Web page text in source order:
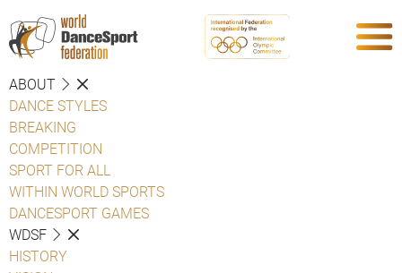
ABOUT
DANCE STYLES
BREAKING
COMPETITION
SPORT FOR ALL
WITHIN WORLD SPORTS
DANCESPORT GAMES
WDSF
HISTORY